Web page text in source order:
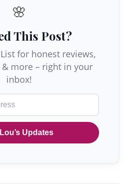
🌸
This Post?
List for honest reviews,
more – right in your
inbox!
Updates